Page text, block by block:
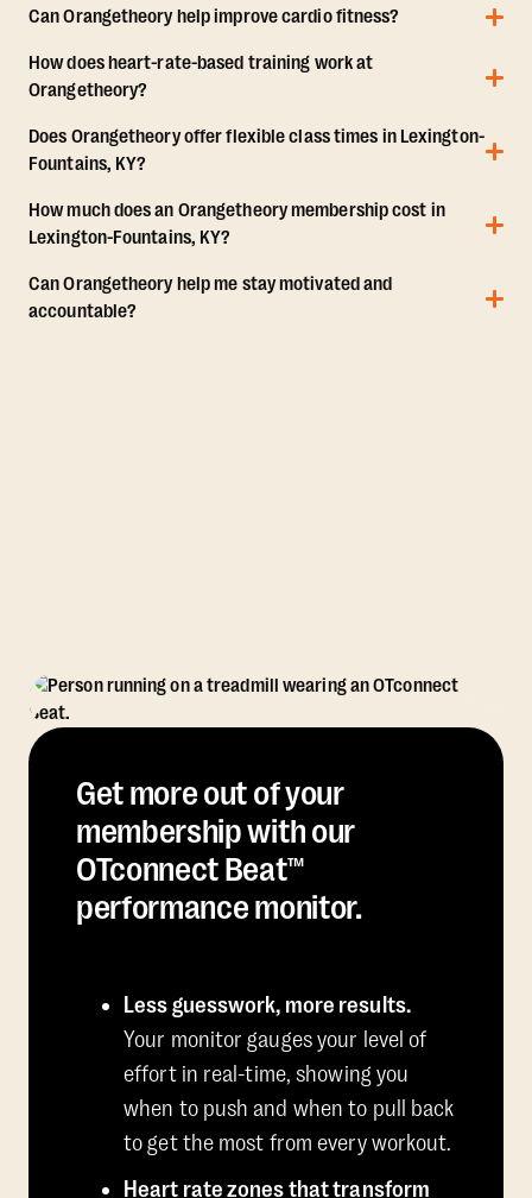
Can Orangetheory help improve cardio fitness?
How does heart-rate-based training work at
Orangetheory?
Does Orangetheory offer flexible class times in Lexington-
Fountains, KY?
How much does an Orangetheory membership cost in
Lexington-Fountains, KY?
Can Orangetheory help me stay motivated and
accountable?
Get more out of your
membership with our
OTconnect Beat™
performance monitor.
Less guesswork, more results.
Your monitor gauges your level of
effort in real-time, showing you
when to push and when to pull back
to get the most from every workout.
Heart rate zones that transform